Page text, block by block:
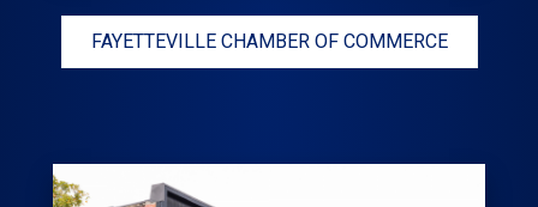
FAYETTEVILLE CHAMBER OF COMMERCE